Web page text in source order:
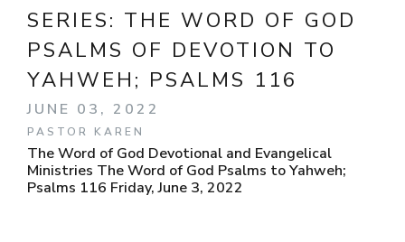
SERIES: THE WORD OF GOD
PSALMS OF DEVOTION TO
YAHWEH; PSALMS 116
JUNE 03, 2022
PASTOR KAREN
The Word of God Devotional and Evangelical
Ministries The Word of God Psalms to Yahweh;
Psalms 116 Friday, June 3, 2022